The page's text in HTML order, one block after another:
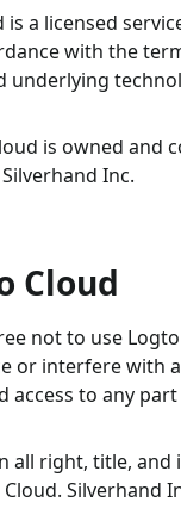
is a licensed
with the
underlying
is owned and
Inc.
Cloud
not to use
or interfere with
access to any
all right, title,
Silverhand